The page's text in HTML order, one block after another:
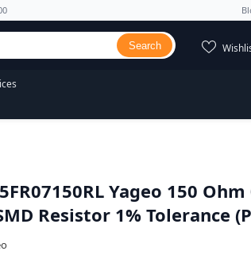
Search
Yageo 150
Resistor 1% Tolerance